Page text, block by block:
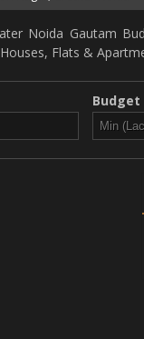
Noida Gautam
Flats &
Budget